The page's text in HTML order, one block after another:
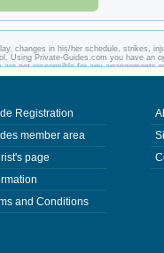
changes in his/her schedule, strikes,
Using Private-Guides.com you have an
not responsible for any arrangements
Registration
member area
page
and Conditions